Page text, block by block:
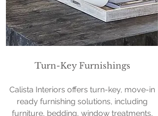
Turn-Key Furnishings
Calista Interiors offers turn-key, move-in
ready furnishing solutions, including
furniture, bedding, window treatments,